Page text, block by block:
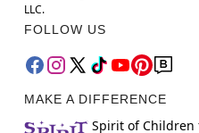
LLC.
FOLLOW US
MAKE A DIFFERENCE
Spirit of Children